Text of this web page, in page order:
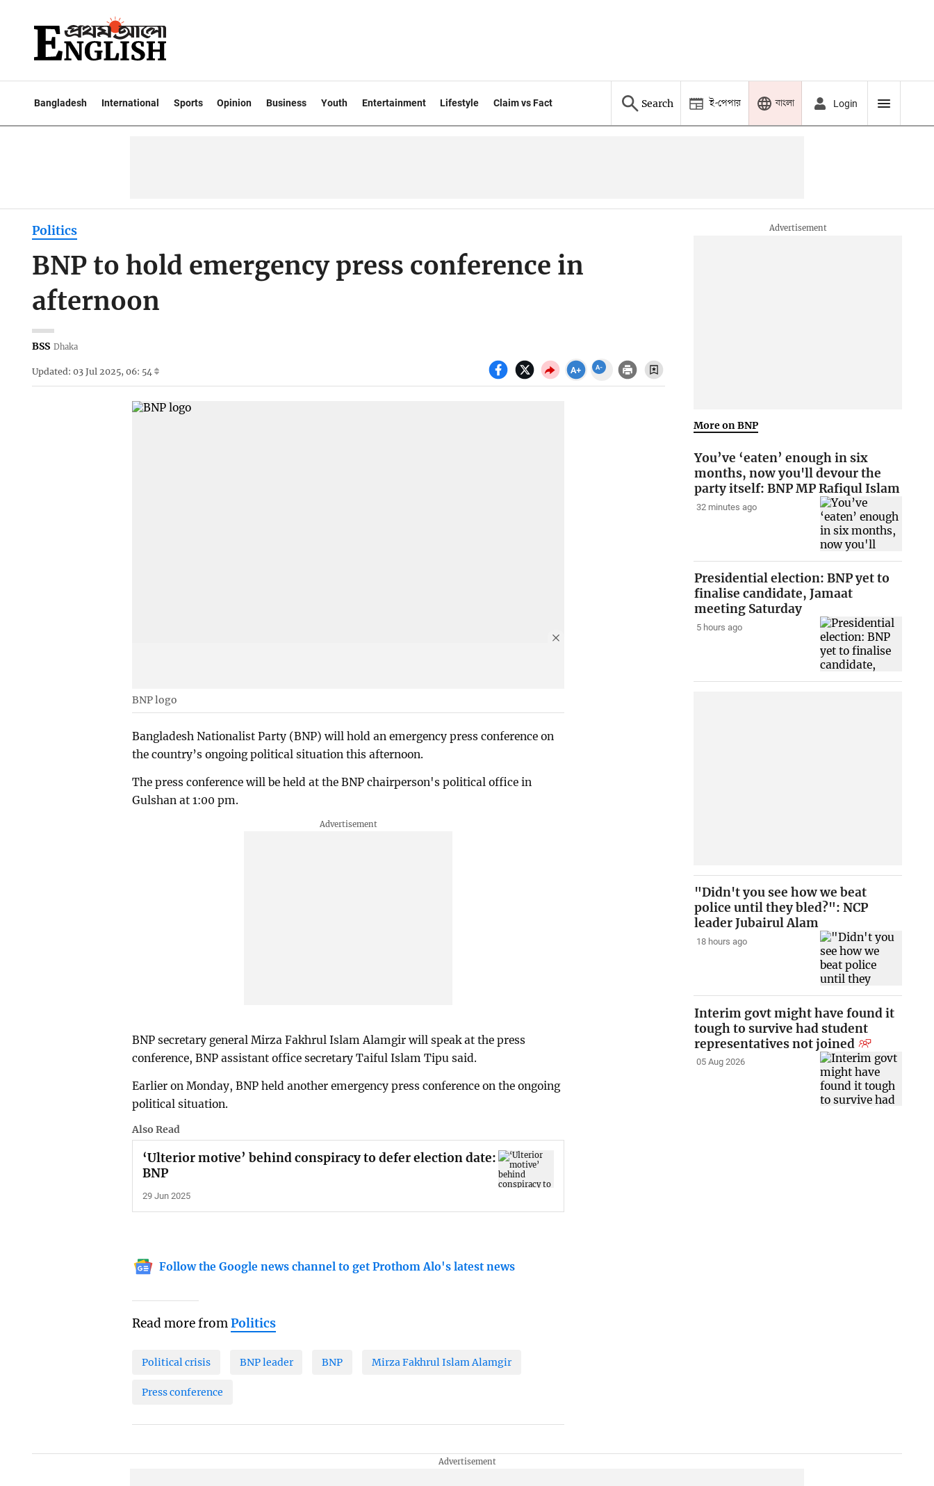
Bangladesh International Sports Opinion Business Youth Entertainment Lifestyle Claim vs Fact Search ই-পেপার বাংলা Login
Politics
BNP to hold emergency press conference in
afternoon
BSS Dhaka
Updated: 03 Jul 2025, 06: 54
BNP logo
Bangladesh Nationalist Party (BNP) will hold an emergency press conference on
the country’s ongoing political situation this afternoon.
The press conference will be held at the BNP chairperson's political office in
Gulshan at 1:00 pm.
BNP secretary general Mirza Fakhrul Islam Alamgir will speak at the press
conference, BNP assistant office secretary Taiful Islam Tipu said.
Earlier on Monday, BNP held another emergency press conference on the ongoing
political situation.
Also Read
‘Ulterior motive’ behind conspiracy to defer election date:
BNP
29 Jun 2025
Follow the Google news channel to get Prothom Alo's latest news
Read more fromPolitics
Political crisis BNP leader BNP Mirza Fakhrul Islam Alamgir
Press conference
More on BNP
You’ve ‘eaten’ enough in six
months, now you'll devour the
party itself: BNP MP Rafiqul Islam
32 minutes ago
Presidential election: BNP yet to
finalise candidate, Jamaat
meeting Saturday
5 hours ago
"Didn't you see how we beat
police until they bled?": NCP
leader Jubairul Alam
18 hours ago
Interim govt might have found it
tough to survive had student
representatives not joined
05 Aug 2026